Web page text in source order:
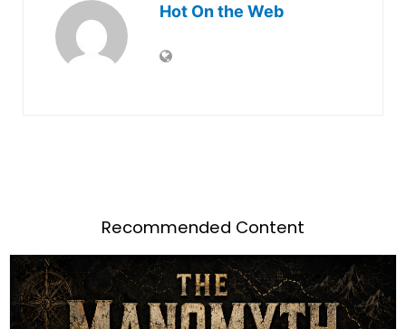
Hot On the Web
Recommended Content